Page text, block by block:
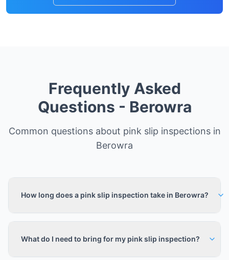
Frequently Asked
Questions - Berowra
Common questions about pink slip inspections in
Berowra
How long does a pink slip inspection take in Berowra?
What do I need to bring for my pink slip inspection?